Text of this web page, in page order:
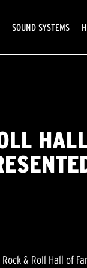
SOUND SYSTEMS
& Roll Hall of